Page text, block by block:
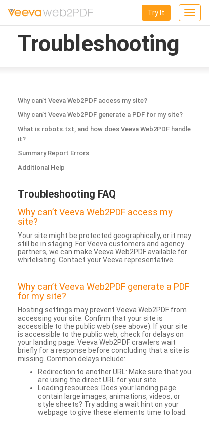
Toggle
Try It
Troubleshooting
Why can’t Veeva Web2PDF access my site?
Why can’t Veeva Web2PDF generate a PDF for my site?
What is robots.txt, and how does Veeva Web2PDF handle
it?
Summary Report Errors
Additional Help
Troubleshooting FAQ
Why can’t Veeva Web2PDF access my
site?
Your site might be protected geographically, or it may
still be in staging. For Veeva customers and agency
partners, we can make Veeva Web2PDF available for
whitelisting. Contact your Veeva representative.
Why can’t Veeva Web2PDF generate a PDF
for my site?
Hosting settings may prevent Veeva Web2PDF from
accessing your site. Confirm that your site is
accessible to the public web (see above). If your site
is accessible to the public web, check for delays on
your landing page. Veeva Web2PDF crawlers wait
briefly for a response before concluding that a site is
missing. Common delays include:
Redirection to another URL: Make sure that you
are using the direct URL for your site.
Loading resources: Does your landing page
contain large images, animations, videos, or
style sheets? Try adding a wait hint on your
webpage to give these elements time to load.